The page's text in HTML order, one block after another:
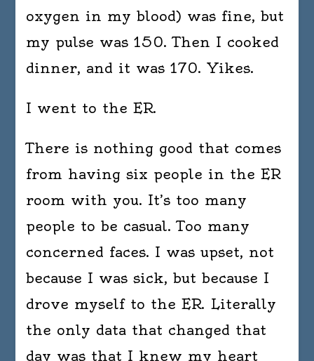
oxygen in my blood) was fine, but
my pulse was 150. Then I cooked
dinner, and it was 170. Yikes.
I went to the ER.
There is nothing good that comes
from having six people in the ER
room with you. It’s too many
people to be casual. Too many
concerned faces. I was upset, not
because I was sick, but because I
drove myself to the ER. Literally
the only data that changed that
day was that I knew my heart